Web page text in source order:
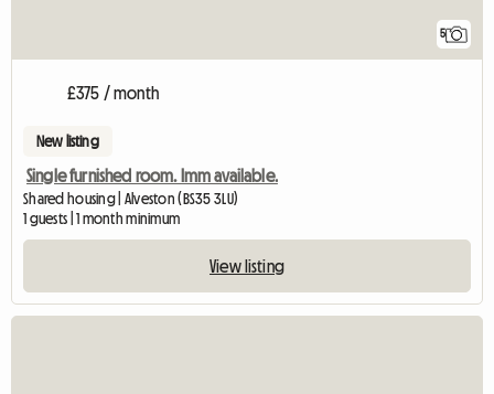
5
£375 / month
New listing
Single furnished room. Imm available.
Shared housing | Alveston (BS35 3LU)
1 guests | 1 month minimum
View listing